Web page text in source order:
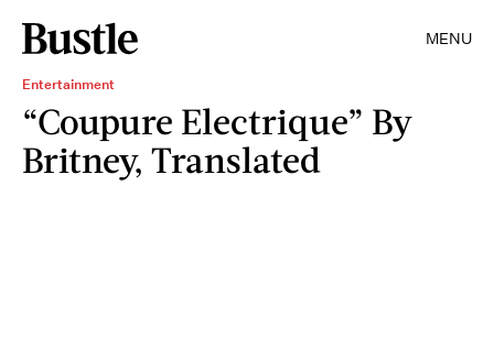
MENU
Entertainment
“Coupure Electrique” By
Britney, Translated